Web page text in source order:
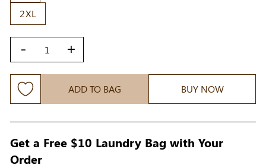
2XL
- +
ADD TO BAG BUY NOW
Get a Free $10 Laundry Bag with Your
Order